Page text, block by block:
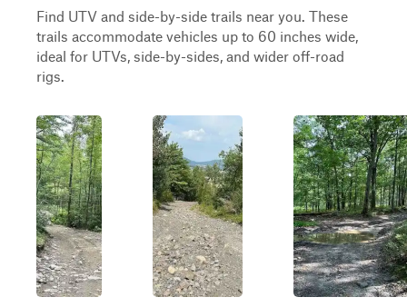
Find UTV and side-by-side trails near you. These
trails accommodate vehicles up to 60 inches wide,
ideal for UTVs, side-by-sides, and wider off-road
rigs.